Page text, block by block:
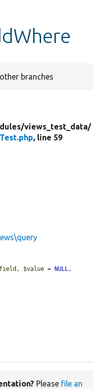
branches
views_test_data/
, line 59
, $value = NULL
Please file an